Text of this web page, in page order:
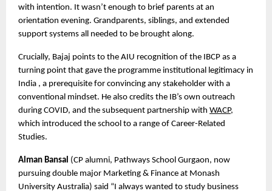
with intention. It wasn’t enough to brief parents at an
orientation evening. Grandparents, siblings, and extended
support systems all needed to be brought along.
Crucially, Bajaj points to the AIU recognition of the IBCP as a
turning point that gave the programme institutional legitimacy in
India , a prerequisite for convincing any stakeholder with a
conventional mindset. He also credits the IB’s own outreach
during COVID, and the subsequent partnership with WACP,
which introduced the school to a range of Career-Related
Studies.
Alman Bansal (CP alumni, Pathways School Gurgaon, now
pursuing double major Marketing & Finance at Monash
University Australia) said “I always wanted to study business